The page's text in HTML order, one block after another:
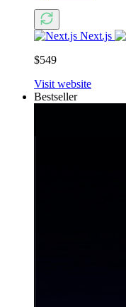
Next.js
$549
Visit website
Bestseller